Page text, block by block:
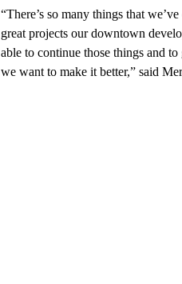
“There’s so many things that
great projects our downtown
able to continue those things and
we want to make it better,” said